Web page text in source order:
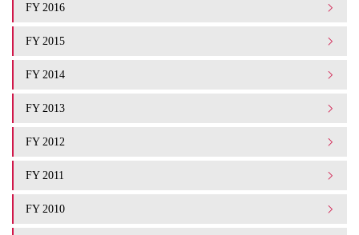
FY 2016
FY 2015
FY 2014
FY 2013
FY 2012
FY 2011
FY 2010